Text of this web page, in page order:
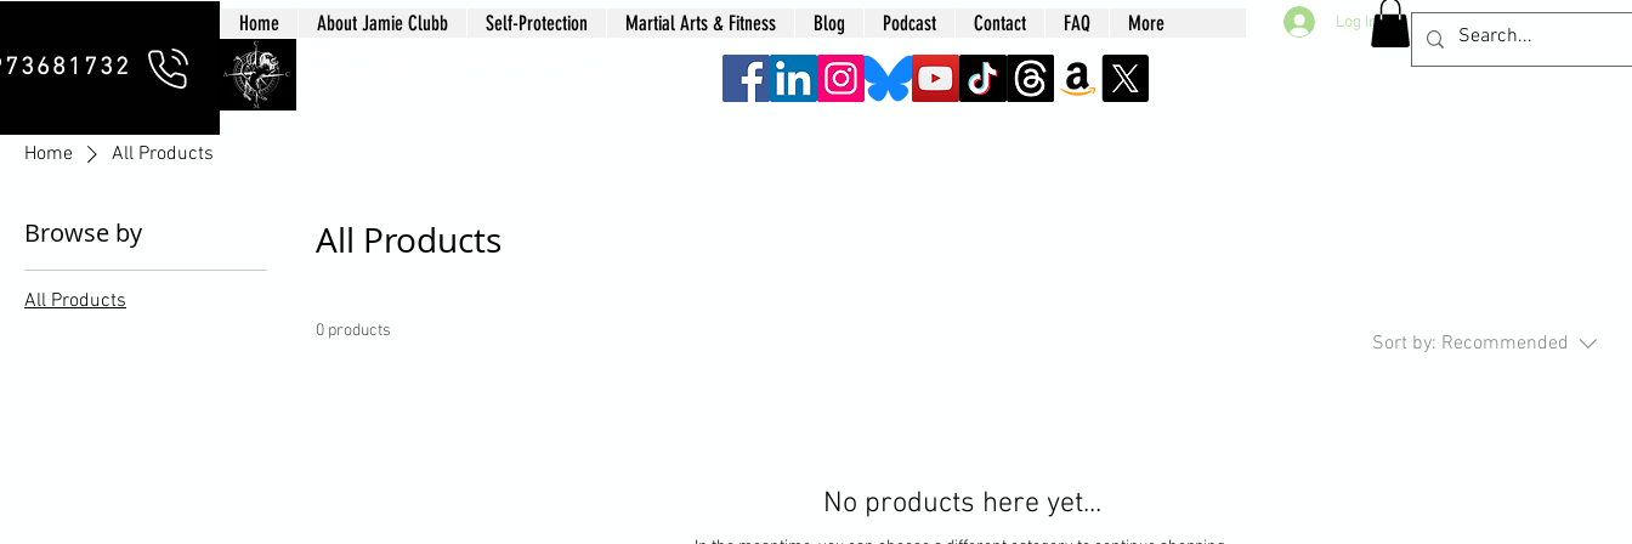
Home About Jamie Clubb Self-Protection Martial Arts & Fitness Blog Podcast Contact FAQ More Log In
Home All Products
Browse by
All Products
All Products
0 products
Sort by: Recommended
No products here yet...